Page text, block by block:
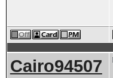
Cairo94507